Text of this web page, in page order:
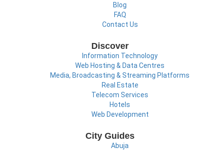
Blog
FAQ
Contact Us
Discover
Information Technology
Web Hosting & Data Centres
Media, Broadcasting & Streaming Platforms
Real Estate
Telecom Services
Hotels
Web Development
City Guides
Abuja